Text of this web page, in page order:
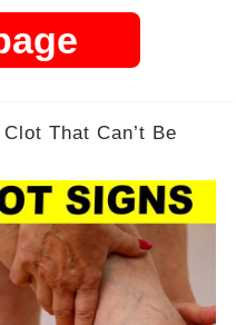
That Can’t Be